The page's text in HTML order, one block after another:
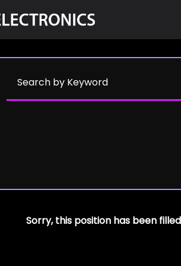
Sorry, this position has been